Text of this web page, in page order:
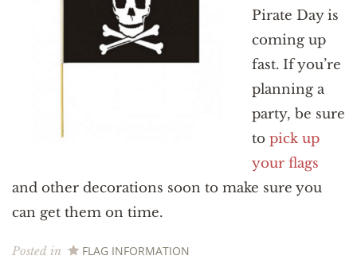
Pirate Day is
coming up
fast. If you’re
planning a
party, be sure
to pick up
your flags
and other decorations soon to make sure you
can get them on time.
Posted in FLAG INFORMATION